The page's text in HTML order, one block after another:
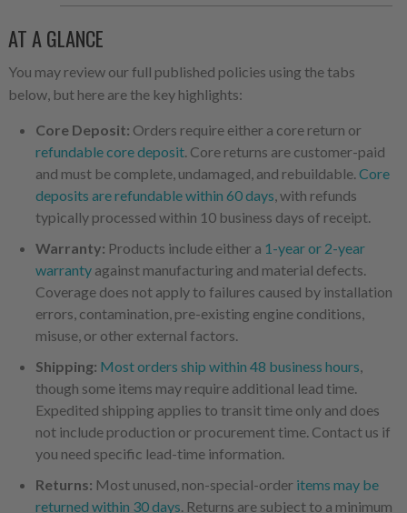
AT A GLANCE
You may review our full published policies using the tabs
below, but here are the key highlights:
Core Deposit: Orders require either a core return or
refundable core deposit. Core returns are customer-paid
and must be complete, undamaged, and rebuildable.Core
deposits are refundable within 60 days, with refunds
typically processed within 10 business days of receipt.
Warranty: Products include either a 1-year or 2-year
warrantyagainst manufacturing and material defects.
Coverage does not apply to failures caused by installation
errors, contamination, pre-existing engine conditions,
misuse, or other external factors.
Shipping: Most orders ship within 48 business hours,
though some items may require additional lead time.
Expedited shipping applies to transit time only and does
not include production or procurement time. Contact us if
you need specific lead-time information.
Returns: Most unused, non-special-order items may be
returned within 30 days. Returns are subject to a minimum